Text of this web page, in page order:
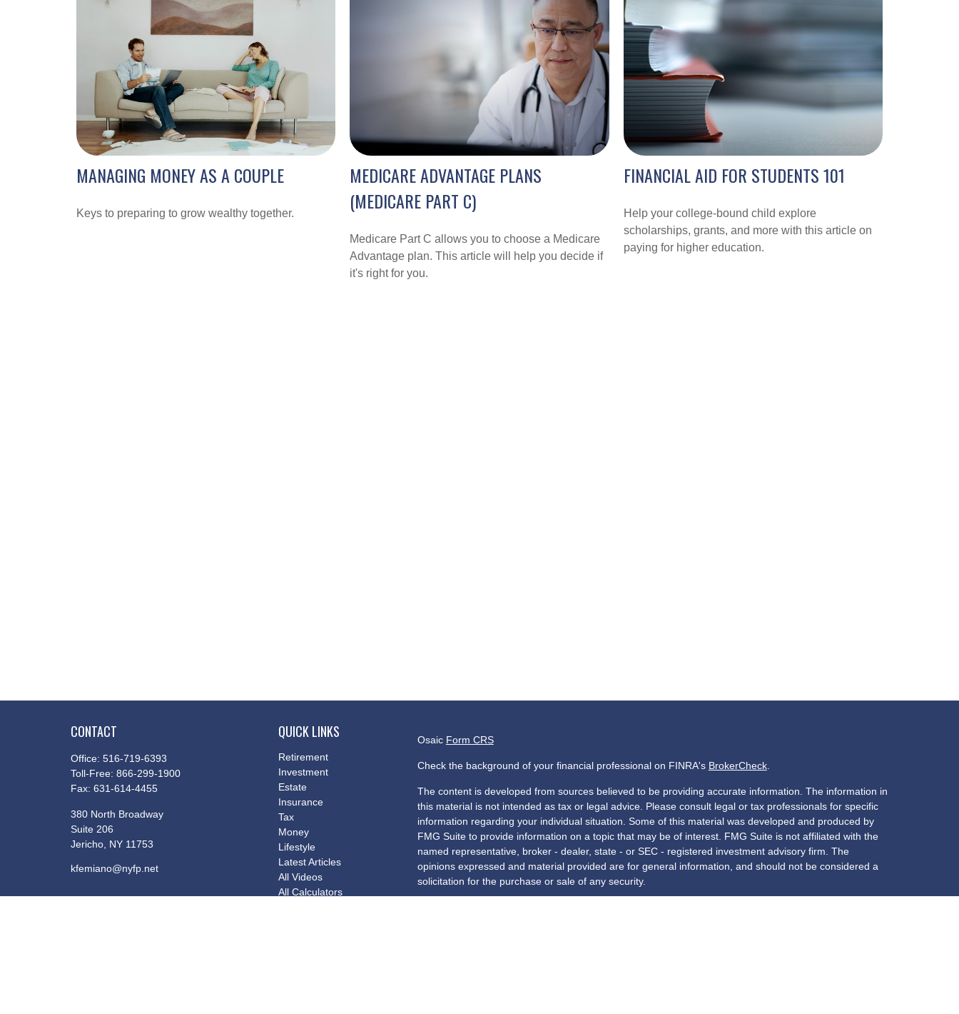
MANAGING MONEY AS A COUPLE
Keys to preparing to grow wealthy together.
MEDICARE ADVANTAGE PLANS
(MEDICARE PART C)
Medicare Part C allows you to choose a Medicare
Advantage plan. This article will help you decide if
it's right for you.
FINANCIAL AID FOR STUDENTS 101
Help your college-bound child explore
scholarships, grants, and more with this article on
paying for higher education.
CONTACT
Office: 516-719-6393
Toll-Free: 866-299-1900
Fax: 631-614-4455
380 North Broadway
Suite 206
Jericho, NY 11753
kfemiano@nyfp.net
QUICK LINKS
Retirement
Investment
Estate
Insurance
Tax
Money
Lifestyle
Latest Articles
All Videos
All Calculators
Osaic Form CRS
Check the background of your financial professional on FINRA's BrokerCheck.
The content is developed from sources believed to be providing accurate information. The information in
this material is not intended as tax or legal advice. Please consult legal or tax professionals for specific
information regarding your individual situation. Some of this material was developed and produced by
FMG Suite to provide information on a topic that may be of interest. FMG Suite is not affiliated with the
named representative, broker - dealer, state - or SEC - registered investment advisory firm. The
opinions expressed and material provided are for general information, and should not be considered a
solicitation for the purchase or sale of any security.